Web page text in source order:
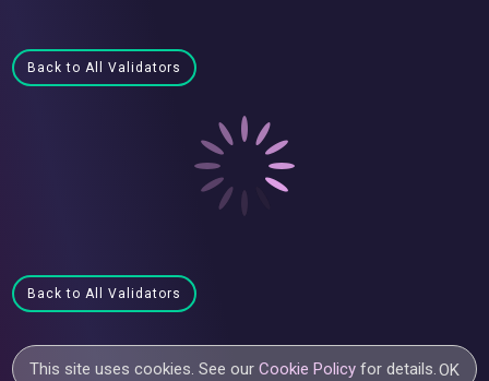
Back to All Validators
Back to All Validators
This site uses cookies. See ourCookie Policy for details.OK